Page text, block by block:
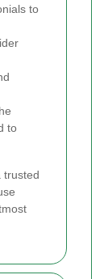
to
to
trusted